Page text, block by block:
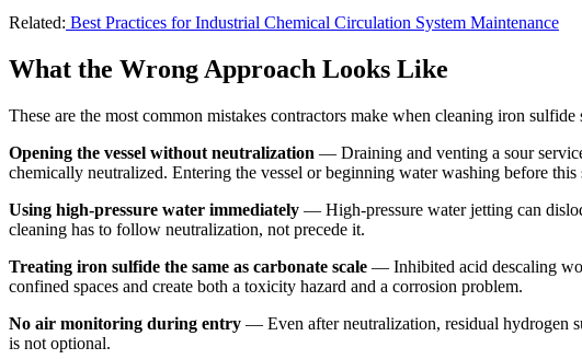
Related: Best Practices for Industrial Chemical Circulation System Maintenance
What the Wrong Approach Looks Like
These are the most common mistakes contractors make when cleaning iron sulfide
Opening the vessel without neutralization — Draining and venting a sour
chemically neutralized. Entering the vessel or beginning water washing before
Using high-pressure water immediately — High-pressure water jetting can
cleaning has to follow neutralization, not precede it.
Treating iron sulfide the same as carbonate scale — Inhibited acid descaling
confined spaces and create both a toxicity hazard and a corrosion problem.
No air monitoring during entry — Even after neutralization, residual hydrogen
is not optional.